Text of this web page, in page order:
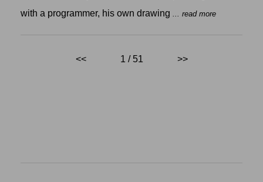
with a programmer, his own drawing
... read more
<< 1 / 51 >>